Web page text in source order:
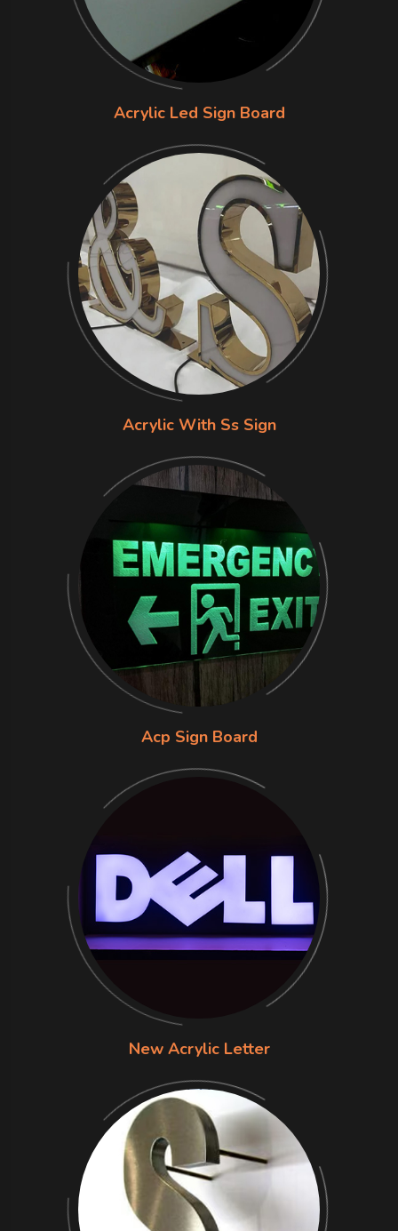
Acrylic Led Sign Board
Acrylic With Ss Sign
Acp Sign Board
New Acrylic Letter